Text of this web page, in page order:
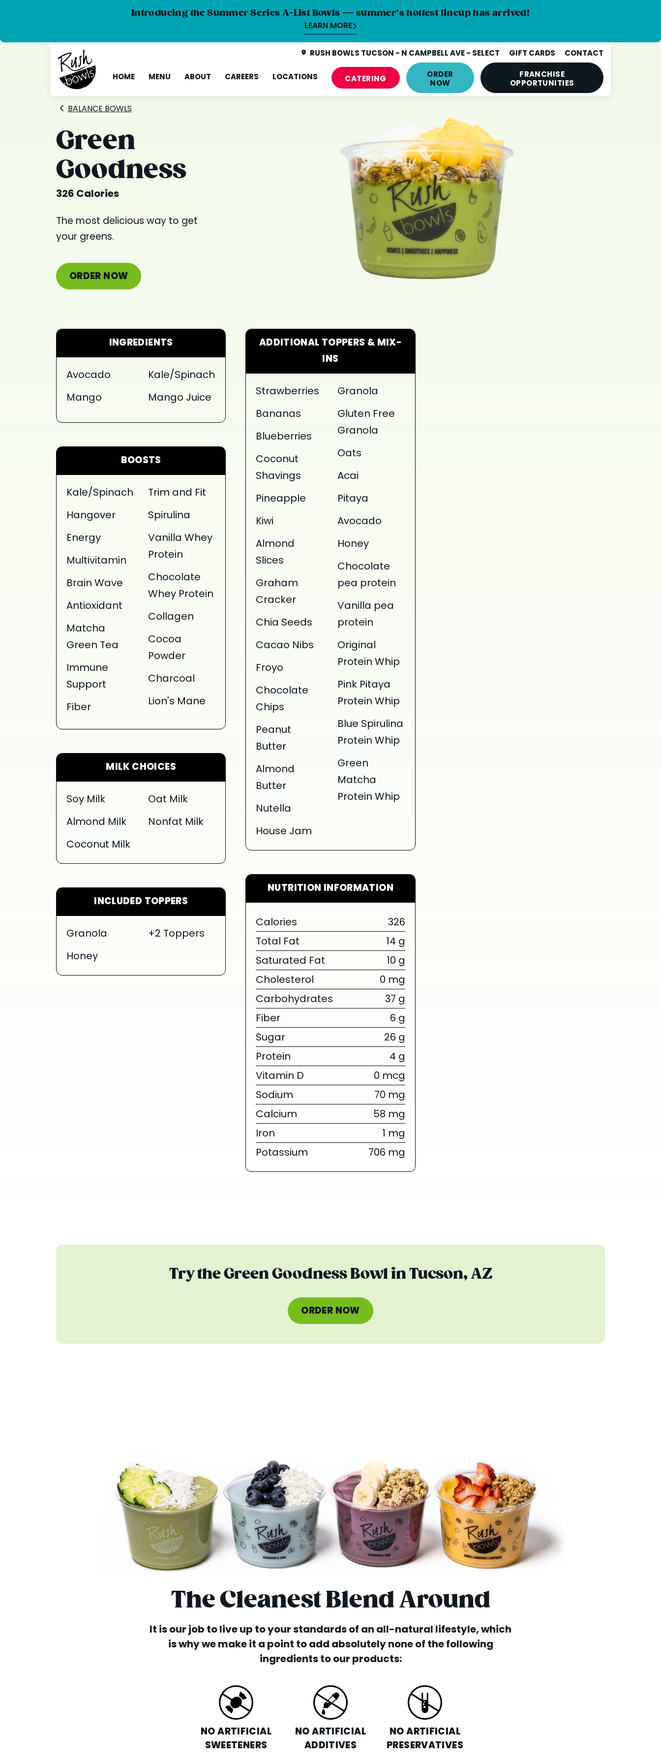
Introducing the Summer Series A-List Bowls — summer’s hottest lineup has arrived!
LEARN MORE
RUSH BOWLS TUCSON - N CAMPBELL AVE - SELECT GIFT CARDS
CONTACT
HOME
MENU ABOUT CAREERS LOCATIONS CATERING ORDER
NOW
FRANCHISE
OPPORTUNITIES
BALANCE BOWLS
Green
Goodness
326 Calories
The most delicious way to get
your greens.
ORDER NOW
INGREDIENTS
Avocado
Mango
Kale/Spinach
Mango Juice
BOOSTS
Kale/Spinach
Hangover
Energy
Multivitamin
Brain Wave
Antioxidant
Matcha
Green Tea
Immune
Support
Fiber
Trim and Fit
Spirulina
Vanilla Whey
Protein
Chocolate
Whey Protein
Collagen
Cocoa
Powder
Charcoal
Lion's Mane
MILK CHOICES
Soy Milk
Almond Milk
Coconut Milk
Oat Milk
Nonfat Milk
INCLUDED TOPPERS
Granola
Honey
+2 Toppers
ADDITIONAL TOPPERS & MIX-
INS
Strawberries
Bananas
Blueberries
Coconut
Shavings
Pineapple
Kiwi
Almond
Slices
Graham
Cracker
Chia Seeds
Cacao Nibs
Froyo
Chocolate
Chips
Peanut
Butter
Almond
Butter
Nutella
House Jam
Granola
Gluten Free
Granola
Oats
Acai
Pitaya
Avocado
Honey
Chocolate
pea protein
Vanilla pea
protein
Original
Protein Whip
Pink Pitaya
Protein Whip
Blue Spirulina
Protein Whip
Green
Matcha
Protein Whip
NUTRITION INFORMATION
Calories
326
Total Fat
14 g
Saturated Fat
10 g
Cholesterol
0 mg
Carbohydrates
37 g
Fiber
6 g
Sugar
26 g
Protein
4 g
Vitamin D
0 mcg
Sodium
70 mg
Calcium
58 mg
Iron
1 mg
Potassium
706 mg
Try the Green Goodness Bowl in Tucson, AZ
ORDER NOW
The Cleanest Blend Around
It is our job to live up to your standards of an all-natural lifestyle, which
is why we make it a point to add absolutely none of the following
ingredients to our products:
NO ARTIFICIAL
SWEETENERS
NO ARTIFICIAL
ADDITIVES
NO ARTIFICIAL
PRESERVATIVES